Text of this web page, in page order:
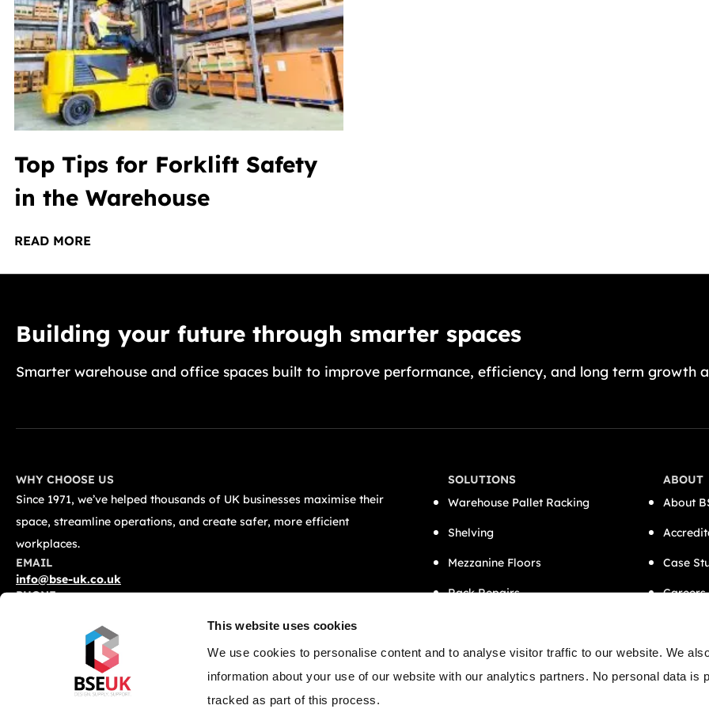
This website uses cookies
We use cookies to personalise content and to analyse visitor traffic to our website. We
information about your use of our website with our analytics partners. No personal data is
tracked as part of this process.
Top Tips for Forklift Safety
in the Warehouse
READ MORE
Building your future through smarter spaces
Smarter warehouse and office spaces built to improve performance, efficiency, and long term growth
WHY CHOOSE US
Since 1971, we’ve helped thousands of UK businesses maximise their
space, streamline operations, and create safer, more efficient
workplaces.
EMAIL
info@bse-uk.co.uk
PHONE
Unit 2, Severnlink Distribution Centre, Chepstow, NP16 6UN
SOLUTIONS
Warehouse Pallet Racking
Shelving
Mezzanine Floors
Rack Repairs
Semi-Automation
ABOUT
About
Case
Careers